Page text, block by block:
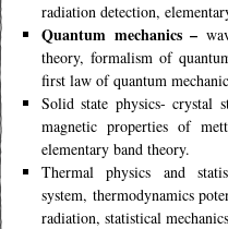
radiation detection,
Quantum mechanics –
theory, formalism of
first law of quantum
Solid state physics- crystal
magnetic properties of
elementary band theory.
Thermal physics and
system, thermodynamics
radiation, statistical